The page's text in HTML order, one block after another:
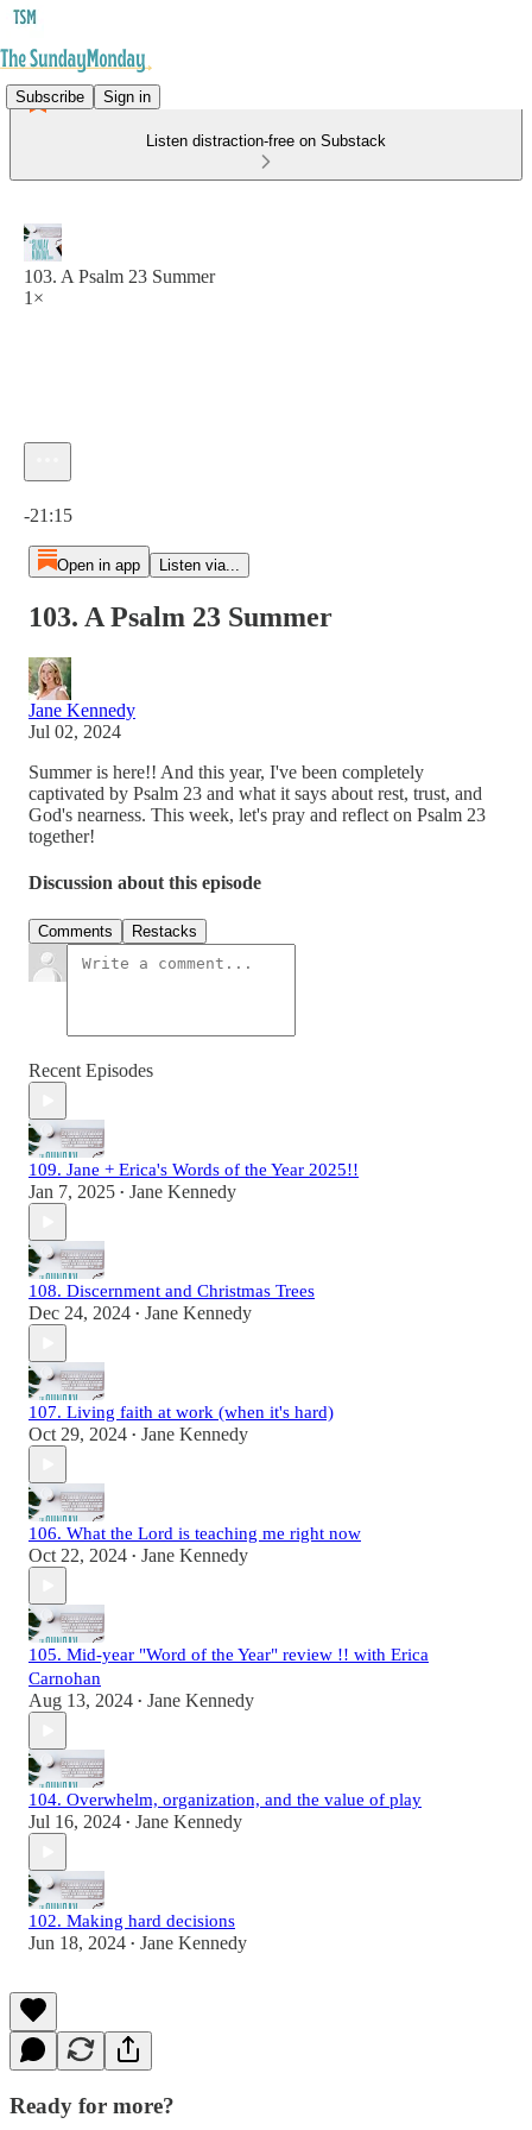
Subscribe Sign in
Listen distraction-free on Substack
103. A Psalm 23 Summer
1×
-21:15
Open in app Listen via...
103. A Psalm 23 Summer
Jane Kennedy
Jul 02, 2024
Summer is here!! And this year, I've been completely
captivated by Psalm 23 and what it says about rest, trust, and
God's nearness. This week, let's pray and reflect on Psalm 23
together!
Discussion about this episode
Comments Restacks
Recent Episodes
109. Jane + Erica's Words of the Year 2025!!
Jan 7, 2025 • Jane Kennedy
108. Discernment and Christmas Trees
Dec 24, 2024 • Jane Kennedy
107. Living faith at work (when it's hard)
Oct 29, 2024 • Jane Kennedy
106. What the Lord is teaching me right now
Oct 22, 2024 • Jane Kennedy
105. Mid-year "Word of the Year" review !! with Erica
Carnohan
Aug 13, 2024 • Jane Kennedy
104. Overwhelm, organization, and the value of play
Jul 16, 2024 • Jane Kennedy
102. Making hard decisions
Jun 18, 2024 • Jane Kennedy
Ready for more?